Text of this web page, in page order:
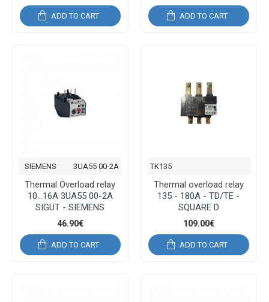
ADD TO CART ADD TO CART
SIEMENS 3UA55 00-2A
Thermal Overload relay
10...16A 3UA55 00-2A
SIGUT - SIEMENS
46.90€
ADD TO CART
TK135
Thermal overload relay
135 - 180A - TD/TE -
SQUARE D
109.00€
ADD TO CART